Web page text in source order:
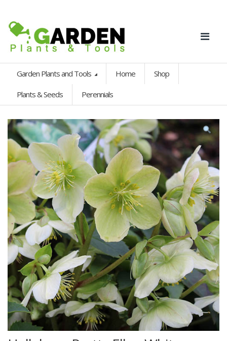
Garden Plants and Tools Home Shop
Plants & Seeds Perennials